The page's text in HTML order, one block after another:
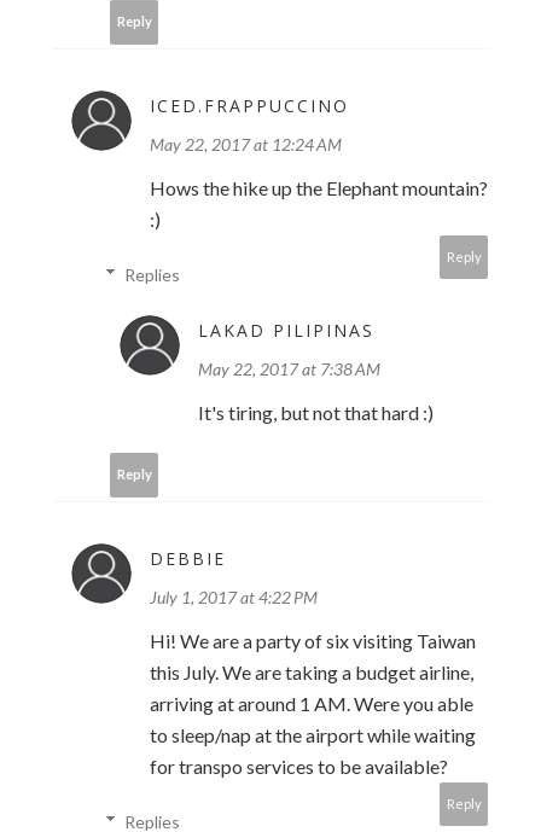
Reply
ICED.FRAPPUCCINO
May 22, 2017 at 12:24 AM
Hows the hike up the Elephant mountain?
:)
Reply
Replies
LAKAD PILIPINAS
May 22, 2017 at 7:38 AM
It's tiring, but not that hard :)
Reply
DEBBIE
July 1, 2017 at 4:22 PM
Hi! We are a party of six visiting Taiwan
this July. We are taking a budget airline,
arriving at around 1 AM. Were you able
to sleep/nap at the airport while waiting
for transpo services to be available?
Reply
Replies